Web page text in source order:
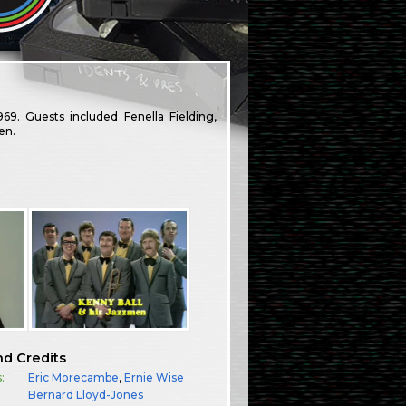
Guests included Fenella Fielding,
Credits
Eric Morecambe,Ernie Wise
Bernard Lloyd-Jones